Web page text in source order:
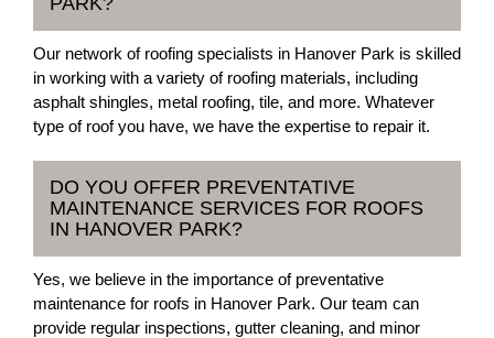
Our network of roofing specialists in Hanover Park is skilled
in working with a variety of roofing materials, including
asphalt shingles, metal roofing, tile, and more. Whatever
type of roof you have, we have the expertise to repair it.
DO YOU OFFER PREVENTATIVE
MAINTENANCE SERVICES FOR ROOFS
IN HANOVER PARK?
Yes, we believe in the importance of preventative
maintenance for roofs in Hanover Park. Our team can
provide regular inspections, gutter cleaning, and minor